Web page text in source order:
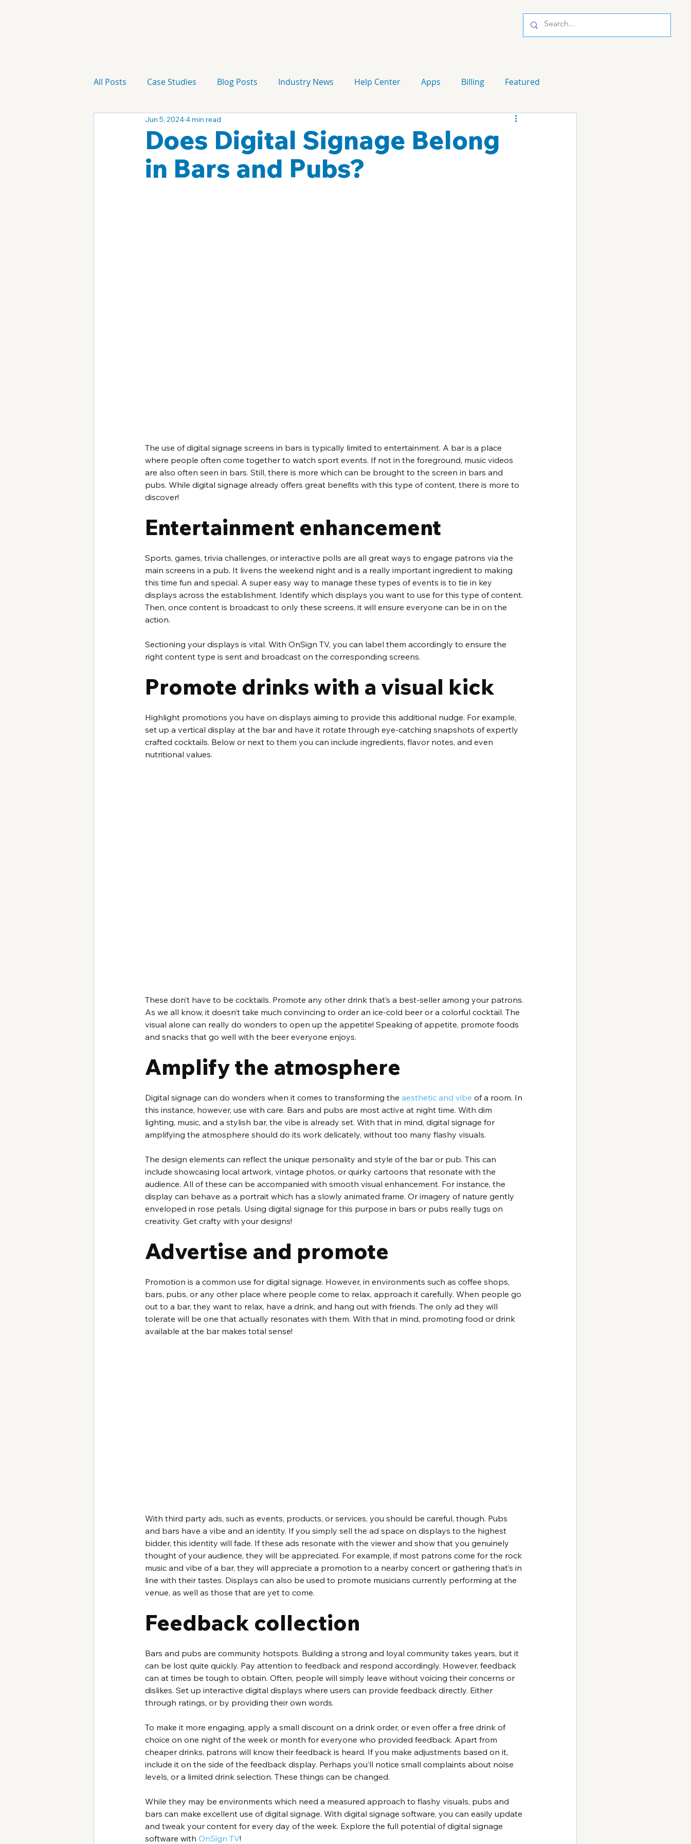
All Posts Case Studies Blog Posts Industry News Help Center Apps Billing Featured
Technology Campaign
Does Digital Signage Belong
in Bars and Pubs?
Jun 5, 20244 min read
The use of digital signage screens in bars is typically limited to entertainment. A bar is a place
where people often come together to watch sport events. If not in the foreground, music videos
are also often seen in bars. Still, there is more which can be brought to the screen in bars and
pubs. While digital signage already offers great benefits with this type of content, there is more to
discover!
Entertainment enhancement
Sports, games, trivia challenges, or interactive polls are all great ways to engage patrons via the
main screens in a pub. It livens the weekend night and is a really important ingredient to making
this time fun and special. A super easy way to manage these types of events is to tie in key
displays across the establishment. Identify which displays you want to use for this type of content.
Then, once content is broadcast to only these screens, it will ensure everyone can be in on the
action.
Sectioning your displays is vital. With OnSign TV, you can label them accordingly to ensure the
right content type is sent and broadcast on the corresponding screens.
Promote drinks with a visual kick
Highlight promotions you have on displays aiming to provide this additional nudge. For example,
set up a vertical display at the bar and have it rotate through eye-catching snapshots of expertly
crafted cocktails. Below or next to them you can include ingredients, flavor notes, and even
nutritional values.
These don’t have to be cocktails. Promote any other drink that’s a best-seller among your patrons.
As we all know, it doesn’t take much convincing to order an ice-cold beer or a colorful cocktail. The
visual alone can really do wonders to open up the appetite! Speaking of appetite, promote foods
and snacks that go well with the beer everyone enjoys.
Amplify the atmosphere
Digital signage can do wonders when it comes to transforming the aesthetic and vibe of a room. In
this instance, however, use with care. Bars and pubs are most active at night time. With dim
lighting, music, and a stylish bar, the vibe is already set. With that in mind, digital signage for
amplifying the atmosphere should do its work delicately, without too many flashy visuals.
The design elements can reflect the unique personality and style of the bar or pub. This can
include showcasing local artwork, vintage photos, or quirky cartoons that resonate with the
audience. All of these can be accompanied with smooth visual enhancement. For instance, the
display can behave as a portrait which has a slowly animated frame. Or imagery of nature gently
enveloped in rose petals. Using digital signage for this purpose in bars or pubs really tugs on
creativity. Get crafty with your designs!
Advertise and promote
Promotion is a common use for digital signage. However, in environments such as coffee shops,
bars, pubs, or any other place where people come to relax, approach it carefully. When people go
out to a bar, they want to relax, have a drink, and hang out with friends. The only ad they will
tolerate will be one that actually resonates with them. With that in mind, promoting food or drink
available at the bar makes total sense!
With third party ads, such as events, products, or services, you should be careful, though. Pubs
and bars have a vibe and an identity. If you simply sell the ad space on displays to the highest
bidder, this identity will fade. If these ads resonate with the viewer and show that you genuinely
thought of your audience, they will be appreciated. For example, if most patrons come for the rock
music and vibe of a bar, they will appreciate a promotion to a nearby concert or gathering that’s in
line with their tastes. Displays can also be used to promote musicians currently performing at the
venue, as well as those that are yet to come.
Feedback collection
Bars and pubs are community hotspots. Building a strong and loyal community takes years, but it
can be lost quite quickly. Pay attention to feedback and respond accordingly. However, feedback
can at times be tough to obtain. Often, people will simply leave without voicing their concerns or
dislikes. Set up interactive digital displays where users can provide feedback directly. Either
through ratings, or by providing their own words.
To make it more engaging, apply a small discount on a drink order, or even offer a free drink of
choice on one night of the week or month for everyone who provided feedback. Apart from
cheaper drinks, patrons will know their feedback is heard. If you make adjustments based on it,
include it on the side of the feedback display. Perhaps you’ll notice small complaints about noise
levels, or a limited drink selection. These things can be changed.
While they may be environments which need a measured approach to flashy visuals, pubs and
bars can make excellent use of digital signage. With digital signage software, you can easily update
and tweak your content for every day of the week. Explore the full potential of digital signage
software with OnSign TV!